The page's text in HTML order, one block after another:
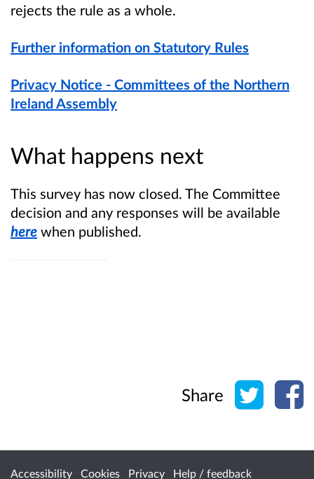
rejects the rule as a whole.
Further information on Statutory Rules
Privacy Notice - Committees of the Northern
Ireland Assembly
What happens next
This survey has now closed. The Committee
decision and any responses will be available
here when published.
Share Share
Accessibility Cookies Privacy Help / feedback